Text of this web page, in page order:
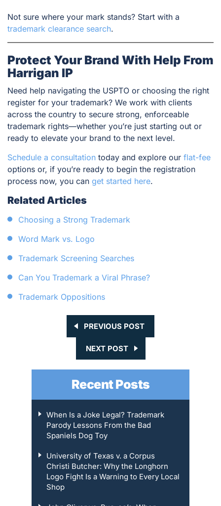
Not sure where your mark stands? Start with a
trademark clearance search.
Protect Your Brand With Help From
Harrigan IP
Need help navigating the USPTO or choosing the right
register for your trademark? We work with clients
across the country to secure strong, enforceable
trademark rights—whether you’re just starting out or
ready to elevate your brand to the next level.
Schedule a consultation today and explore our flat-fee
options or, if you’re ready to begin the registration
process now, you can get started here.
Related Articles
Choosing a Strong Trademark
Word Mark vs. Logo
Trademark Screening Searches
Can You Trademark a Viral Phrase?
Trademark Oppositions
PREVIOUS POST
NEXT POST
Recent Posts
When Is a Joke Legal? Trademark
Parody Lessons From the Bad
Spaniels Dog Toy
University of Texas v. a Corpus
Christi Butcher: Why the Longhorn
Logo Fight Is a Warning to Every Local
Shop